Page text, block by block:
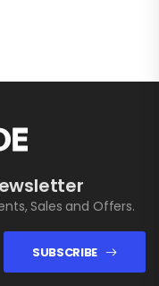
Sales and Offers.
SUBSCRIBE